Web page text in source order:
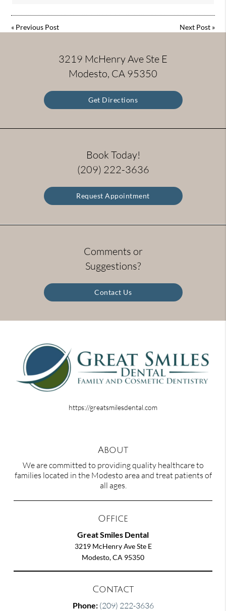
« Previous Post Next Post»
3219 McHenry Ave Ste E
Modesto, CA 95350
Get Directions
Book Today!
(209) 222-3636
Request Appointment
Comments or
Suggestions?
Contact Us
https://greatsmilesdental.com
About
We are committed to providing quality healthcare to
families located in the Modesto area and treat patients of
all ages.
Office
Great Smiles Dental
3219 McHenry Ave Ste E
Modesto, CA 95350
Contact
Phone: (209) 222-3636